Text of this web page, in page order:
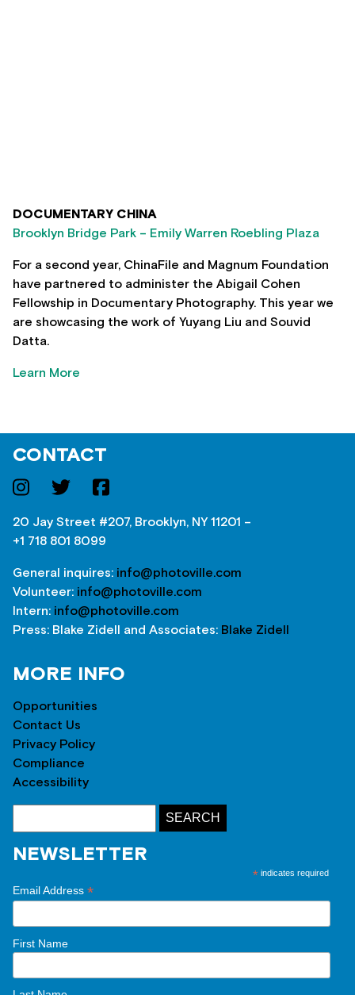
DOCUMENTARY CHINA
Brooklyn Bridge Park – Emily Warren Roebling Plaza
For a second year, ChinaFile and Magnum Foundation
have partnered to administer the Abigail Cohen
Fellowship in Documentary Photography. This year we
are showcasing the work of Yuyang Liu and Souvid
Datta.
Learn More
CONTACT
20 Jay Street #207, Brooklyn, NY 11201 –
+1 718 801 8099
General inquires: info@photoville.com
Volunteer: info@photoville.com
Intern: info@photoville.com
Press: Blake Zidell and Associates: Blake Zidell
MORE INFO
Opportunities
Contact Us
Privacy Policy
Compliance
Accessibility
NEWSLETTER
* indicates required
Email Address *
First Name